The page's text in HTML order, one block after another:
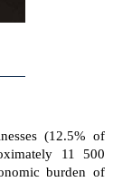
(12.5% of
11 500
burden of